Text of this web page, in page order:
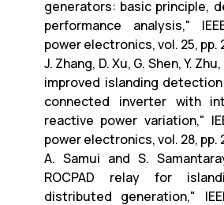
generators: basic principle,
performance analysis,"
power electronics, vol. 25, pp.
J. Zhang, D. Xu, G. Shen, Y.
improved islanding
connected inverter with
reactive power variation,"
power electronics, vol. 28, pp.
A. Samui and S.
ROCPAD relay for
distributed generation,"